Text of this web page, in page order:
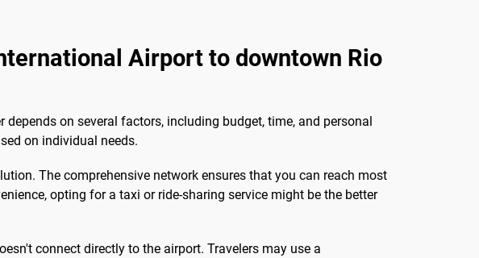
Airport to downtown Rio
depends on several factors, including budget, time, and personal
on individual needs.
The comprehensive network ensures that you can reach most
opting for a taxi or ride-sharing service might be the better
connect directly to the airport. Travelers may use a